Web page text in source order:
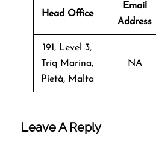
Head Office
Email
Address
191, Level 3,
Triq Marina,
Pietà, Malta
NA
Leave A Reply